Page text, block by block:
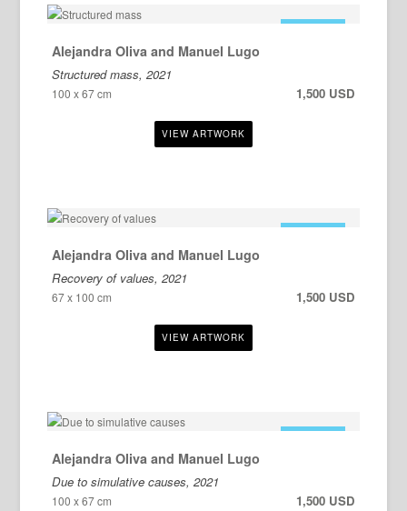
Alejandra Oliva and Manuel Lugo
Structured mass, 2021
100 x 67 cm 1,500 USD
Alejandra Oliva and Manuel Lugo
Recovery of values, 2021
67 x 100 cm 1,500 USD
Alejandra Oliva and Manuel Lugo
Due to simulative causes, 2021
100 x 67 cm 1,500 USD